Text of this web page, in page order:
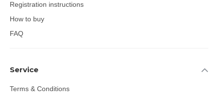
Registration instructions
How to buy
FAQ
Service
Terms & Conditions